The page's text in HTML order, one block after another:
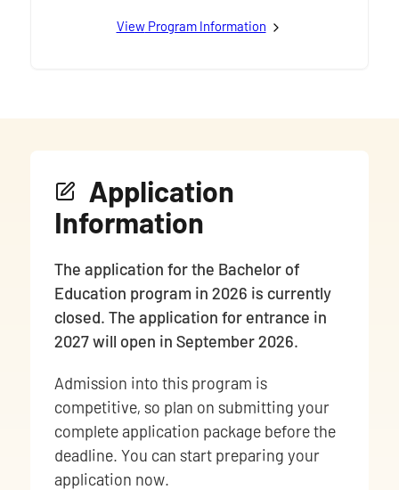
ViewJunior / Intermediate
Program Information
Application
Information
The application for the Bachelor of
Education program in 2026 is currently
closed. The application for entrance in
2027 will open in September 2026.
Admission into this program is
competitive, so plan on submitting your
complete application package before the
deadline. You can start preparing your
application now.